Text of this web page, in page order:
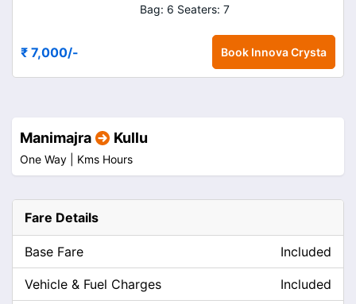
Bag: 6 Seaters: 7
₹ 7,000/- Book Innova Crysta
Manimajra Kullu
One Way | Kms Hours
Fare Details
Base Fare Included
Vehicle & Fuel Charges Included